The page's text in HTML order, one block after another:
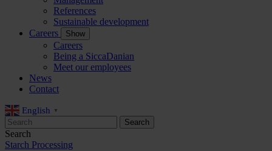
References
Sustainable development
Careers
Show
Careers
Being a SiccaDanian
Meet our employees
News
Contact
English ▼
Search
Starch Processing